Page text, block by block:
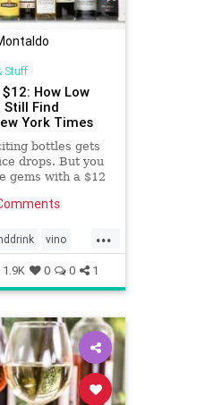
Stuff
How Low
Still Find
York Times
bottles gets
drops. But you
gems with a $12
...
vino
1.9K 0 0 1